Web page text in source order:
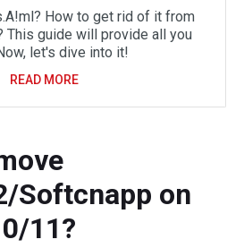
How to get rid of it from
This guide will provide all you
let's dive into it!
READ MORE
Softcnapp on
11?